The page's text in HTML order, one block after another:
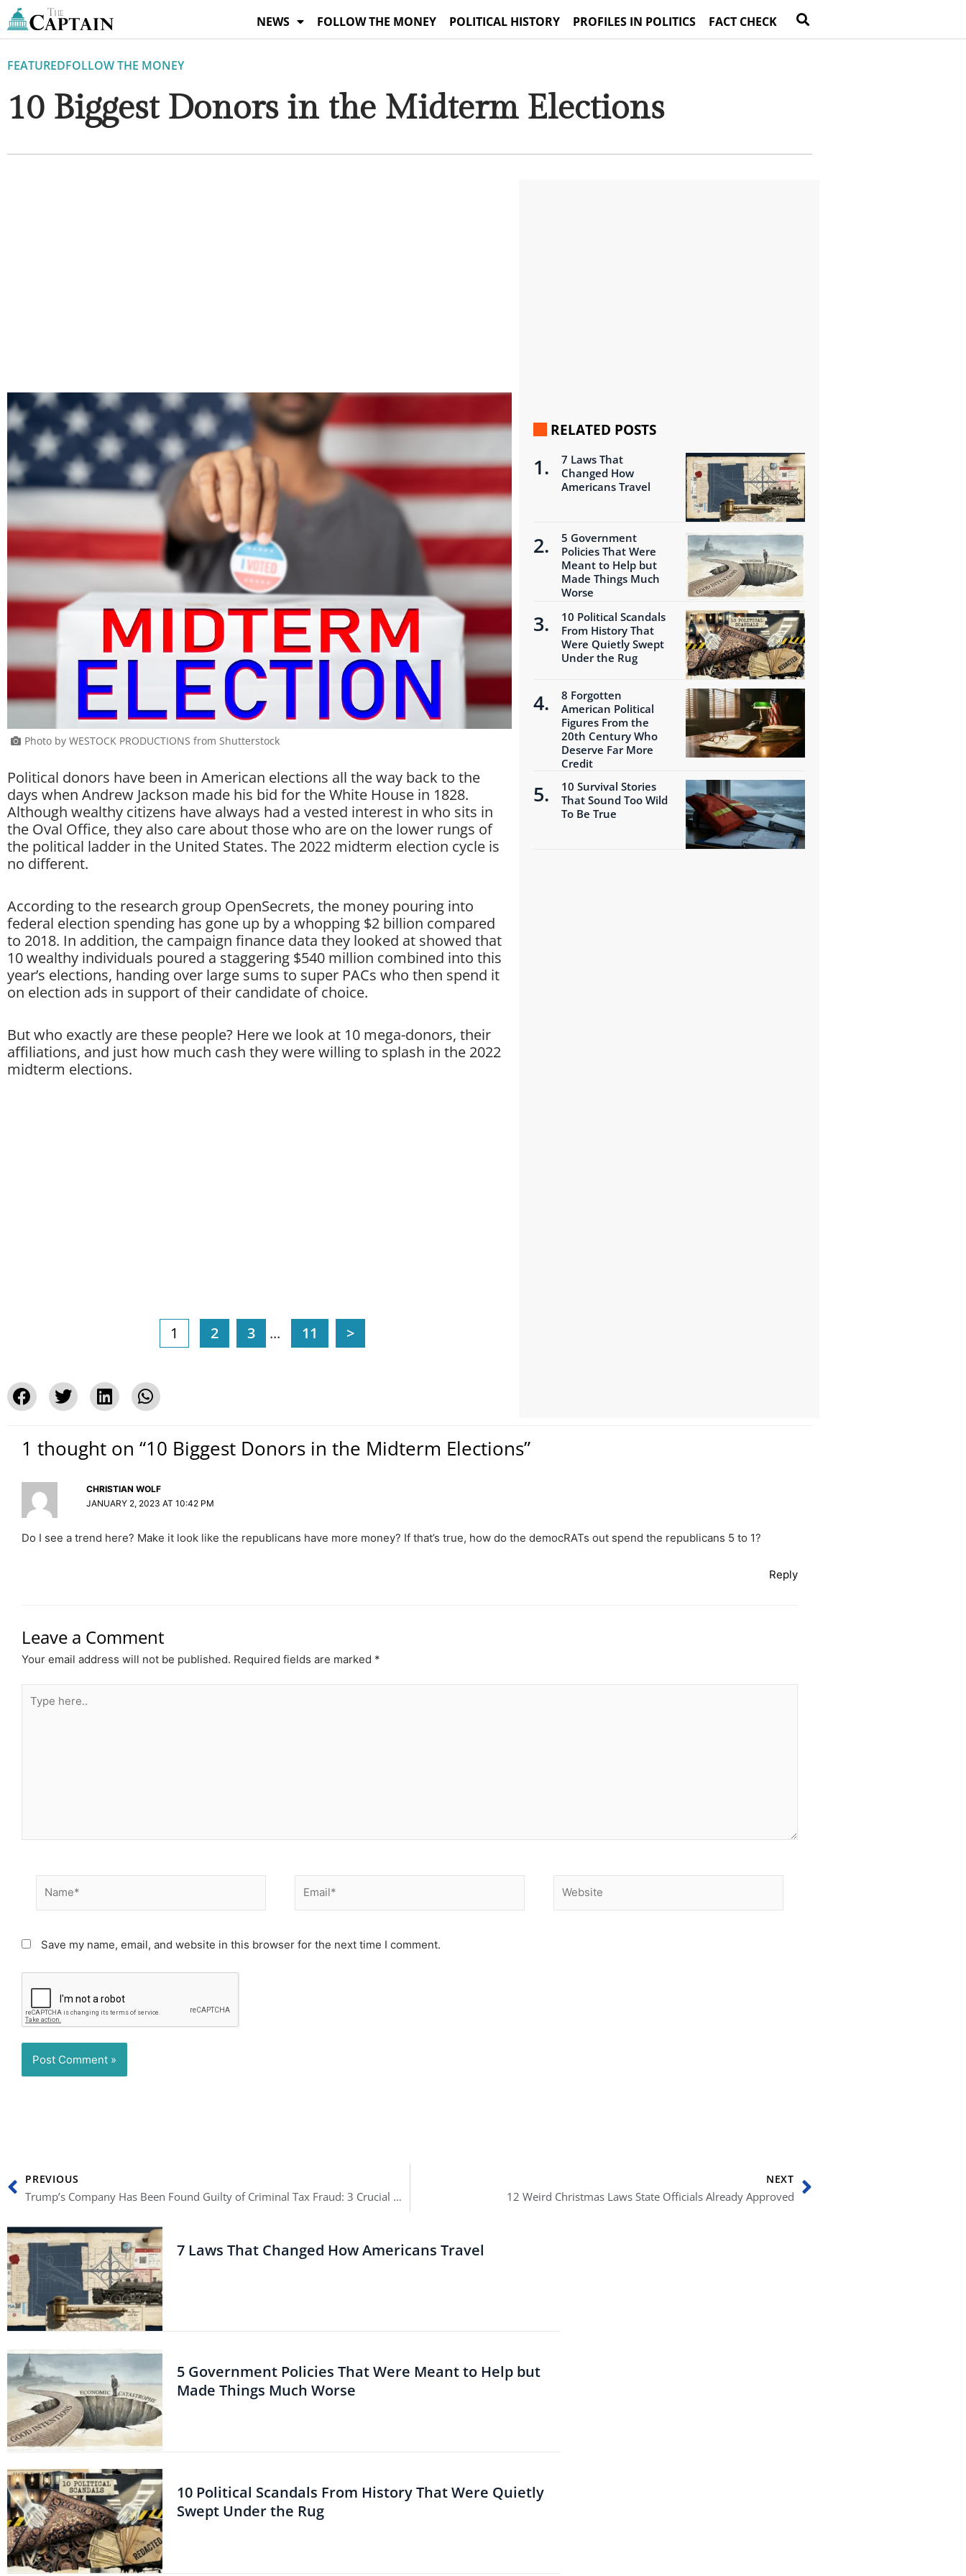
Skip
to
NEWS FOLLOW THE MONEY POLITICAL HISTORY PROFILES IN POLITICS FACT CHECK
FEATUREDFOLLOW THE MONEY
10 Biggest Donors in the Midterm Elections
Photo by WESTOCK PRODUCTIONS from Shutterstock
Political donors have been in American elections all the way back to the
days when Andrew Jackson made his bid for the White House in 1828.
Although wealthy citizens have always had a vested interest in who sits in
the Oval Office, they also care about those who are on the lower rungs of
the political ladder in the United States. The 2022 midterm election cycle is
no different.
According to the research group OpenSecrets, the money pouring into
federal election spending has gone up by a whopping $2 billion compared
to 2018. In addition, the campaign finance data they looked at showed that
10 wealthy individuals poured a staggering $540 million combined into this
year’s elections, handing over large sums to super PACs who then spend it
on election ads in support of their candidate of choice.
But who exactly are these people? Here we look at 10 mega-donors, their
affiliations, and just how much cash they were willing to splash in the 2022
midterm elections.
1 2 3 ... 11 >
RELATED POSTS
7 Laws That
Changed How
Americans Travel
5 Government
Policies That Were
Meant to Help but
Made Things Much
Worse
10 Political Scandals
From History That
Were Quietly Swept
Under the Rug
8 Forgotten
American Political
Figures From the
20th Century Who
Deserve Far More
Credit
10 Survival Stories
That Sound Too Wild
To Be True
1 thought on “10 Biggest Donors in the Midterm Elections”
CHRISTIAN WOLF
JANUARY 2, 2023 AT 10:42 PM
Do I see a trend here? Make it look like the republicans have more money? If that’s true, how do the democRATs out spend the republicans 5 to 1?
Reply
Leave a Comment
Your email address will not be published. Required fields are marked *
here..
Save my name, email, and website in this browser for the next time I comment.
Prev
PREVIOUS
Trump’s Company Has Been Found Guilty of Criminal Tax Fraud: 3 Crucial Facts
NEXT
12 Weird Christmas Laws State Officials Already Approved
7 Laws That Changed How Americans Travel
5 Government Policies That Were Meant to Help but
Made Things Much Worse
10 Political Scandals From History That Were Quietly
Swept Under the Rug